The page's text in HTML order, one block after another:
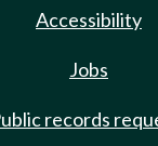
Accessibility
Jobs
records